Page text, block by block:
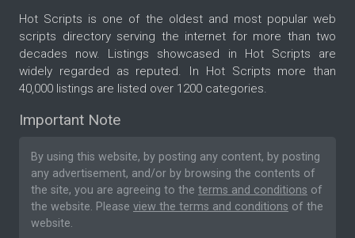
Hot Scripts is one of the oldest and most popular web
scripts directory serving the internet for more than two
decades now. Listings showcased in Hot Scripts are
widely regarded as reputed. In Hot Scripts more than
40,000 listings are listed over 1200 categories.
Important Note
By using this website, by posting any content, by posting
any advertisement, and/or by browsing the contents of
the site, you are agreeing to the terms and conditions of
the website. Please view the terms and conditions of the
website.